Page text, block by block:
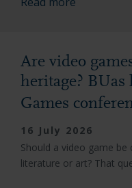
Are video
heritage?
Games
16 July 2026
Should a video game
literature or art? That